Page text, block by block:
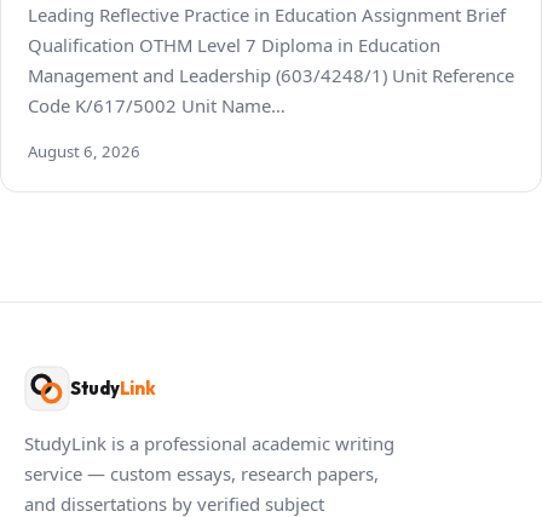
Leading Reflective Practice in Education Assignment Brief
Qualification OTHM Level 7 Diploma in Education
Management and Leadership (603/4248/1) Unit Reference
Code K/617/5002 Unit Name…
August 6, 2026
StudyLink
StudyLink is a professional academic writing
service — custom essays, research papers,
and dissertations by verified subject